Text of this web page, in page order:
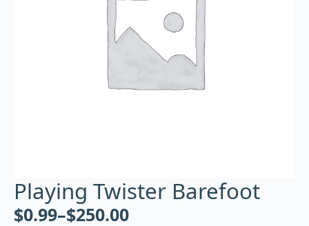
Playing Twister Barefoot
$0.99–$250.00